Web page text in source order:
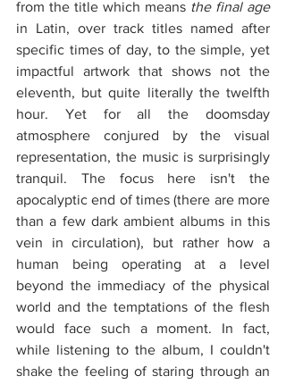
from the title which means the final age
in Latin, over track titles named after
specific times of day, to the simple, yet
impactful artwork that shows not the
eleventh, but quite literally the twelfth
hour. Yet for all the doomsday
atmosphere conjured by the visual
representation, the music is surprisingly
tranquil. The focus here isn't the
apocalyptic end of times (there are more
than a few dark ambient albums in this
vein in circulation), but rather how a
human being operating at a level
beyond the immediacy of the physical
world and the temptations of the flesh
would face such a moment. In fact,
while listening to the album, I couldn't
shake the feeling of staring through an